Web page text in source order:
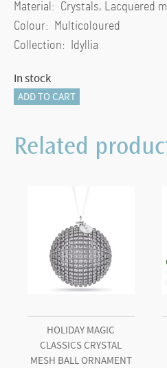
Material: Crystals, Lacquered
Colour: Multicoloured
Collection: Idyllia
In stock
Idyllia
and
Acorn
ADD TO CART
Related
HOLIDAY MAGIC
CLASSICS CRYSTAL
MESH BALL ORNAMENT